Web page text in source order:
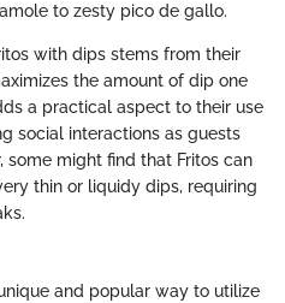
to zesty pico de gallo.
with dips stems from their
the amount of dip one
a practical aspect to their use
social interactions as guests
some might find that Fritos can
thin or liquidy dips, requiring
and popular way to utilize